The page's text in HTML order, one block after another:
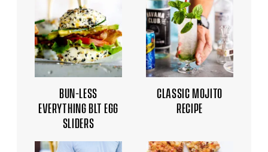
BUN-LESS
EVERYTHING BLT EGG
SLIDERS
CLASSIC MOJITO
RECIPE